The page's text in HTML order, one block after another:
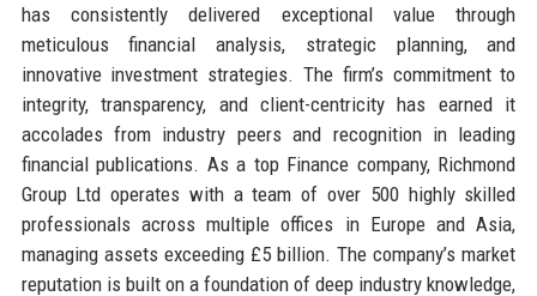
has consistently delivered exceptional value through
meticulous financial analysis, strategic planning, and
innovative investment strategies. The firm’s commitment to
integrity, transparency, and client-centricity has earned it
accolades from industry peers and recognition in leading
financial publications. As a top Finance company, Richmond
Group Ltd operates with a team of over 500 highly skilled
professionals across multiple offices in Europe and Asia,
managing assets exceeding £5 billion. The company’s market
reputation is built on a foundation of deep industry knowledge,